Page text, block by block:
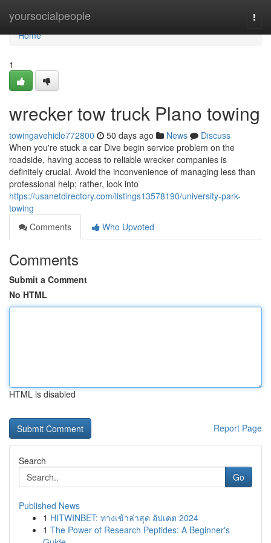
yoursocialpeople
Home
Home
1
wrecker tow truck Plano towing
towingavehicle772800 50 days ago News
Discuss
When you're stuck a car Dive begin service problem on the
roadside, having access to reliable wrecker companies is
definitely crucial. Avoid the inconvenience of managing less than
professional help; rather, look into
https://usanetdirectory.com/listings13578190/university-park-
towing
Comments
Who Upvoted
Comments
Submit a Comment
No HTML
HTML is disabled
Report Page
Search
Go
Published News
1 HITWINBET: ทางเข้าล่าสุด อัปเดต 2024
1 The Power of Research Peptides: A Beginner's